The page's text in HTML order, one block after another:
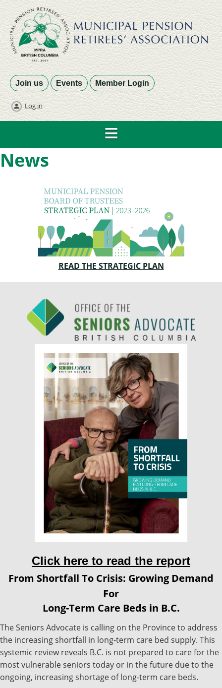
Join us Events Member Login
Log in
News
READ THE STRATEGIC PLAN
Click here to read the report
From Shortfall To Crisis: Growing Demand
For
Long-Term Care Beds in B.C.
The Seniors Advocate is calling on the Province to address
the increasing shortfall in long-term care bed supply. This
systemic review reveals B.C. is not prepared to care for the
most vulnerable seniors today or in the future due to the
ongoing, increasing shortage of long-term care beds.